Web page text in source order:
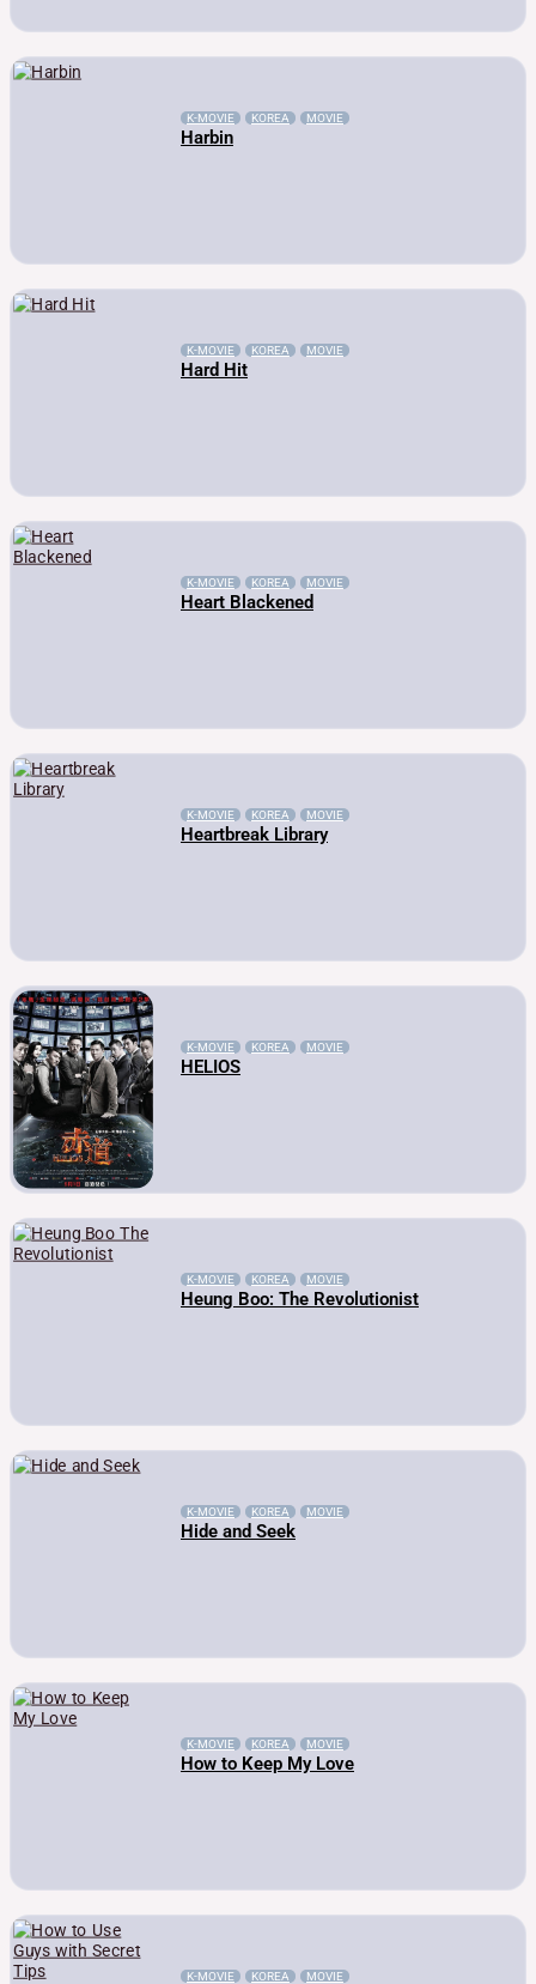
K-MOVIE KOREA MOVIE
Harbin
K-MOVIE KOREA MOVIE
Hard Hit
K-MOVIE KOREA MOVIE
Heart Blackened
K-MOVIE KOREA MOVIE
Heartbreak Library
K-MOVIE KOREA MOVIE
HELIOS
K-MOVIE KOREA MOVIE
Heung Boo: The Revolutionist
K-MOVIE KOREA MOVIE
Hide and Seek
K-MOVIE KOREA MOVIE
How to Keep My Love
K-MOVIE KOREA MOVIE